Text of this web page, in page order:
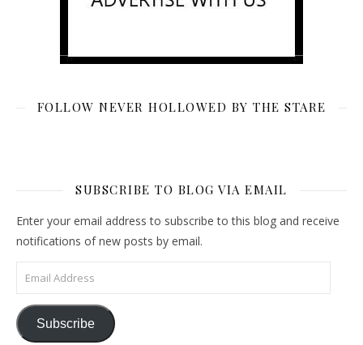
FOLLOW NEVER HOLLOWED BY THE STARE
SUBSCRIBE TO BLOG VIA EMAIL
Enter your email address to subscribe to this blog and receive
notifications of new posts by email.
Email Address
Subscribe